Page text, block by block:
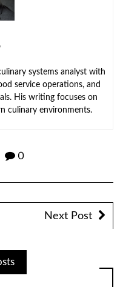
systems analyst with
service operations, and
His writing focuses on
culinary environments.
0
Next Post